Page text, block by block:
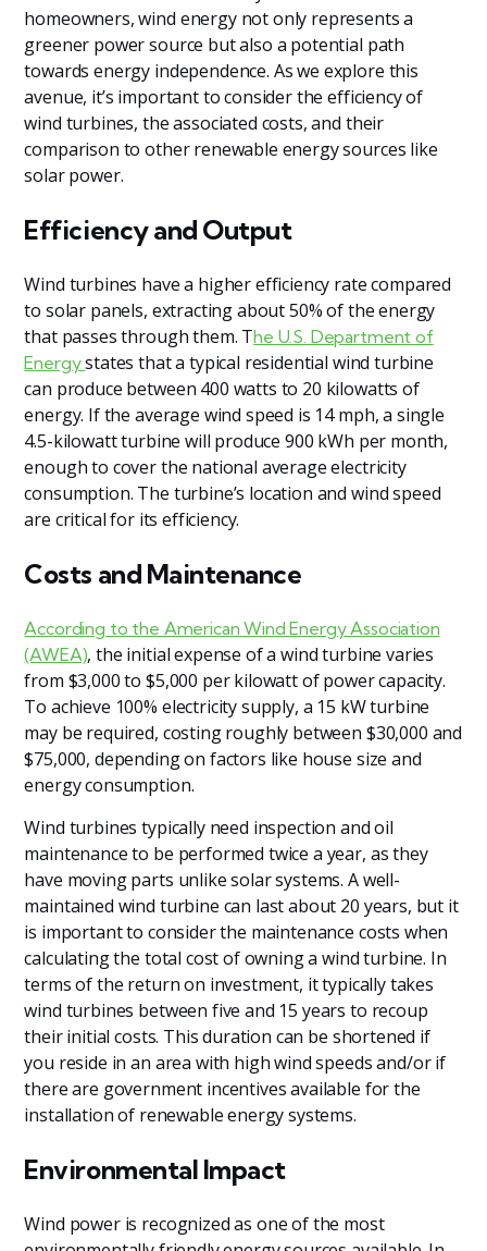
homeowners, wind energy not only represents a
greener power source but also a potential path
towards energy independence. As we explore this
avenue, it’s important to consider the efficiency of
wind turbines, the associated costs, and their
comparison to other renewable energy sources like
solar power.
Efficiency and Output
Wind turbines have a higher efficiency rate compared
to solar panels, extracting about 50% of the energy
that passes through them. The U.S. Department of
Energystates that a typical residential wind turbine
can produce between 400 watts to 20 kilowatts of
energy. If the average wind speed is 14 mph, a single
4.5-kilowatt turbine will produce 900 kWh per month,
enough to cover the national average electricity
consumption. The turbine’s location and wind speed
are critical for its efficiency.
Costs and Maintenance
According to the American Wind Energy Association
(AWEA), the initial expense of a wind turbine varies
from $3,000 to $5,000 per kilowatt of power capacity.
To achieve 100% electricity supply, a 15 kW turbine
may be required, costing roughly between $30,000 and
$75,000, depending on factors like house size and
energy consumption.
Wind turbines typically need inspection and oil
maintenance to be performed twice a year, as they
have moving parts unlike solar systems. A well-
maintained wind turbine can last about 20 years, but it
is important to consider the maintenance costs when
calculating the total cost of owning a wind turbine. In
terms of the return on investment, it typically takes
wind turbines between five and 15 years to recoup
their initial costs. This duration can be shortened if
you reside in an area with high wind speeds and/or if
there are government incentives available for the
installation of renewable energy systems.
Environmental Impact
Wind power is recognized as one of the most